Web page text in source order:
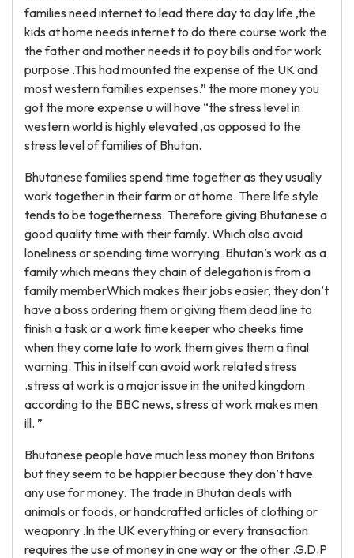
families need internet to lead there day to day life ,the
kids at home needs internet to do there course work the
the father and mother needs it to pay bills and for work
purpose .This had mounted the expense of the UK and
most western families expenses.” the more money you
got the more expense u will have “the stress level in
western world is highly elevated ,as opposed to the
stress level of families of Bhutan.
Bhutanese families spend time together as they usually
work together in their farm or at home. There life style
tends to be togetherness. Therefore giving Bhutanese a
good quality time with their family. Which also avoid
loneliness or spending time worrying .Bhutan’s work as a
family which means they chain of delegation is from a
family memberWhich makes their jobs easier, they don’t
have a boss ordering them or giving them dead line to
finish a task or a work time keeper who cheeks time
when they come late to work them gives them a final
warning. This in itself can avoid work related stress
.stress at work is a major issue in the united kingdom
according to the BBC news, stress at work makes men
ill. ”
Bhutanese people have much less money than Britons
but they seem to be happier because they don’t have
any use for money. The trade in Bhutan deals with
animals or foods, or handcrafted articles of clothing or
weaponry .In the UK everything or every transaction
requires the use of money in one way or the other .G.D.P